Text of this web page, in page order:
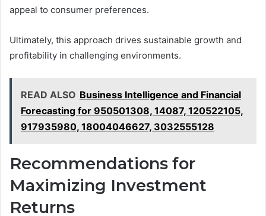
appeal to consumer preferences.
Ultimately, this approach drives sustainable growth and
profitability in challenging environments.
READ ALSO Business Intelligence and Financial
Forecasting for 950501308, 14087, 120522105,
917935980, 18004046627, 3032555128
Recommendations for
Maximizing Investment
Returns